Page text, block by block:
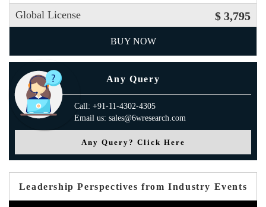
Global License $ 3,795
BUY NOW
Any Query
Call: +91-11-4302-4305
Email us: sales@6wresearch.com
Any Query? Click Here
Leadership Perspectives from Industry Events